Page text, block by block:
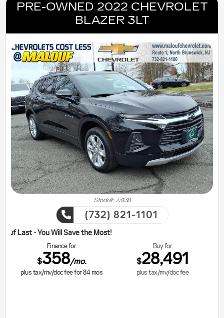
PRE-OWNED 2022 CHEVROLET
BLAZER 3LT
Stock#: 73138
(732) 821-1101
Save the Most!
Finance for
$358/mo.
plus tax/mv/doc fee for84 mos
Buy for
$28,491
plus tax/mv/doc fee